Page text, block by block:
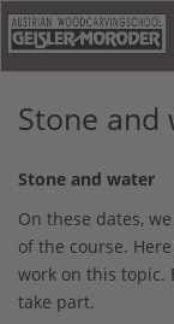
Stone and
Stone and water
On these dates,
of the course.
work on this topic.
take part.